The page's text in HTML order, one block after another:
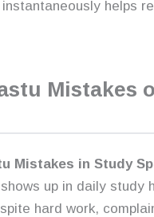
helps
Mistakes
Mistakes in Study
up in daily study
hard work,